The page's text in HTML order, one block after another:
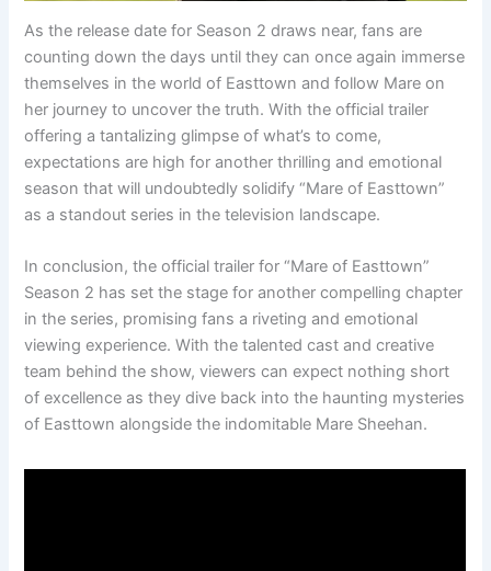
As the release date for Season 2 draws near, fans are
counting down the days until they can once again immerse
themselves in the world of Easttown and follow Mare on
her journey to uncover the truth. With the official trailer
offering a tantalizing glimpse of what’s to come,
expectations are high for another thrilling and emotional
season that will undoubtedly solidify “Mare of Easttown”
as a standout series in the television landscape.
In conclusion, the official trailer for “Mare of Easttown”
Season 2 has set the stage for another compelling chapter
in the series, promising fans a riveting and emotional
viewing experience. With the talented cast and creative
team behind the show, viewers can expect nothing short
of excellence as they dive back into the haunting mysteries
of Easttown alongside the indomitable Mare Sheehan.